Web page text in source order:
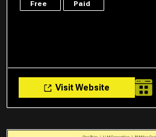
Free Paid
Visit Website